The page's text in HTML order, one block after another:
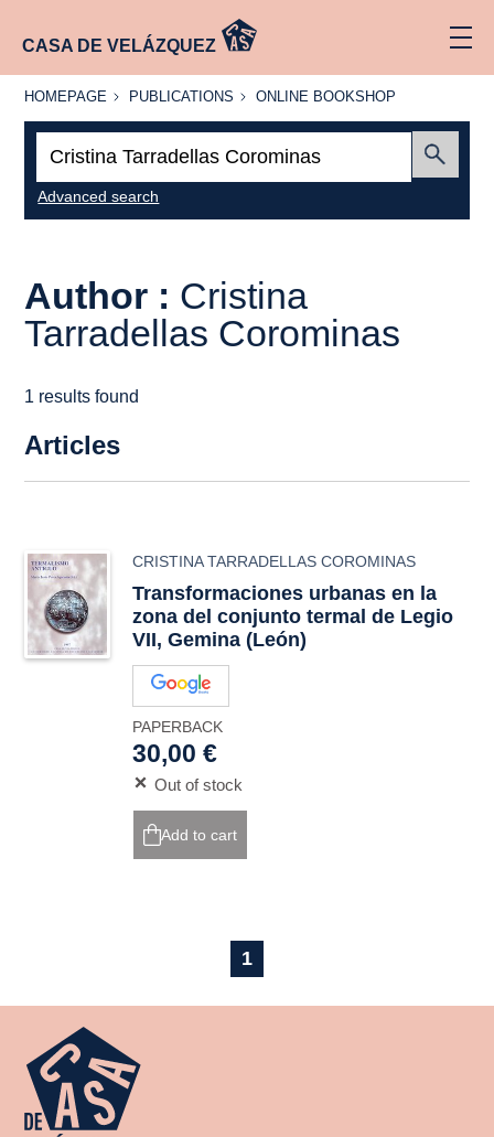
CASA DE VELÁZQUEZ
HOMEPAGE
HOMEPAGE PUBLICATIONS
PUBLICATIONS
ONLINE
ONLINE BOOKSHOP
Advanced search
Author : Cristina
Tarradellas Corominas
1 results found
Articles
CRISTINA TARRADELLAS COROMINAS
Transformaciones urbanas en la
zona del conjunto termal de Legio
VII, Gemina (León)
PAPERBACK
30,00 €
Out of stock
Add to cart
1